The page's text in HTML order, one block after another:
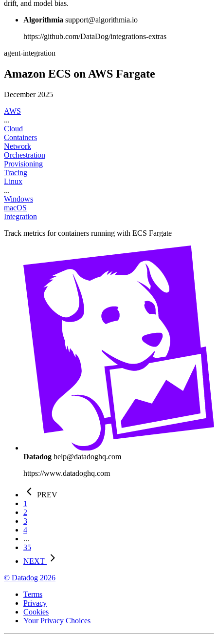
drift, and model bias.
Algorithmia support@algorithmia.io
https://github.com/DataDog/integrations-extras
agent-integration
Amazon ECS on AWS Fargate
December 2025
AWS
...
Cloud
Containers
Network
Orchestration
Provisioning
Tracing
Linux
...
Windows
macOS
Integration
Track metrics for containers running with ECS Fargate
Datadog help@datadoghq.com
https://www.datadoghq.com
PREV
1
2
3
4
...
35
NEXT
© Datadog 2026
Terms
Privacy
Cookies
Your Privacy Choices